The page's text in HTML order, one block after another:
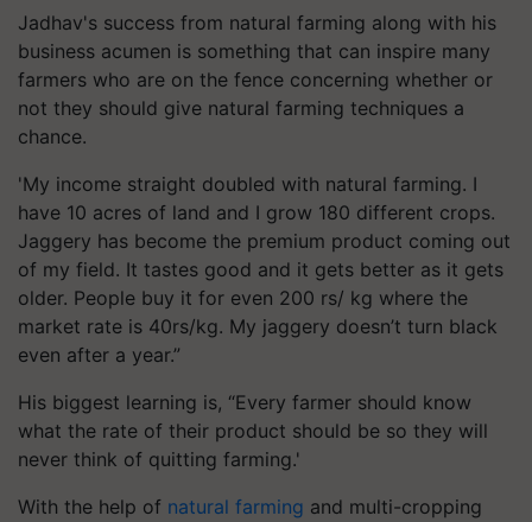
Jadhav's success from natural farming along with his
business acumen is something that can inspire many
farmers who are on the fence concerning whether or
not they should give natural farming techniques a
chance.
'My income straight doubled with natural farming. I
have 10 acres of land and I grow 180 different crops.
Jaggery has become the premium product coming out
of my field. It tastes good and it gets better as it gets
older. People buy it for even 200 rs/ kg where the
market rate is 40rs/kg. My jaggery doesn’t turn black
even after a year.”
His biggest learning is, “Every farmer should know
what the rate of their product should be so they will
never think of quitting farming.'
With the help of natural farming and multi-cropping